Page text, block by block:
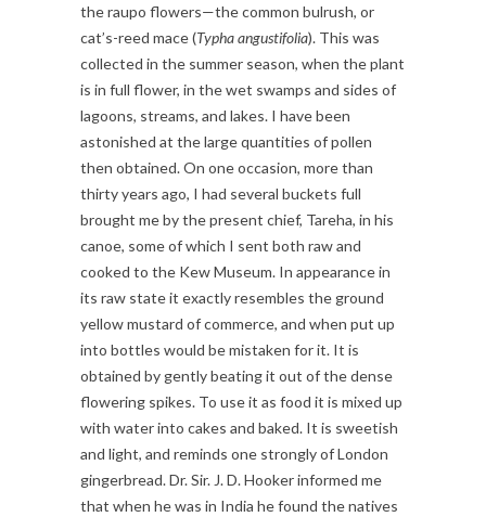
the raupo flowers—the common bulrush, or
cat’s-reed mace (Typha angustifolia). This was
collected in the summer season, when the plant
is in full flower, in the wet swamps and sides of
lagoons, streams, and lakes. I have been
astonished at the large quantities of pollen
then obtained. On one occasion, more than
thirty years ago, I had several buckets full
brought me by the present chief, Tareha, in his
canoe, some of which I sent both raw and
cooked to the Kew Museum. In appearance in
its raw state it exactly resembles the ground
yellow mustard of commerce, and when put up
into bottles would be mistaken for it. It is
obtained by gently beating it out of the dense
flowering spikes. To use it as food it is mixed up
with water into cakes and baked. It is sweetish
and light, and reminds one strongly of London
gingerbread. Dr. Sir. J. D. Hooker informed me
that when he was in India he found the natives